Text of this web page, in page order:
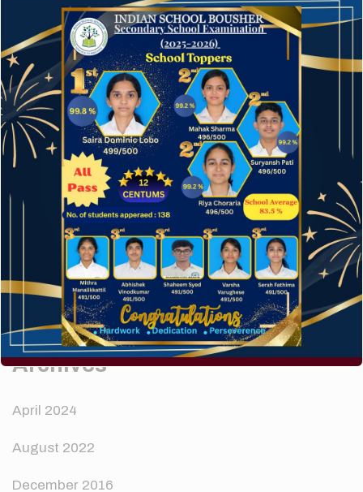
Elementor #5952
Hello world!
A company limited by guarantee of user and
customer.
How to make your website perform faster.
The subtle art that differentiates good designers
from great.
Recent Comments
A WordPress CommenteronHello world!
Archives
April 2024
August 2022
December 2016